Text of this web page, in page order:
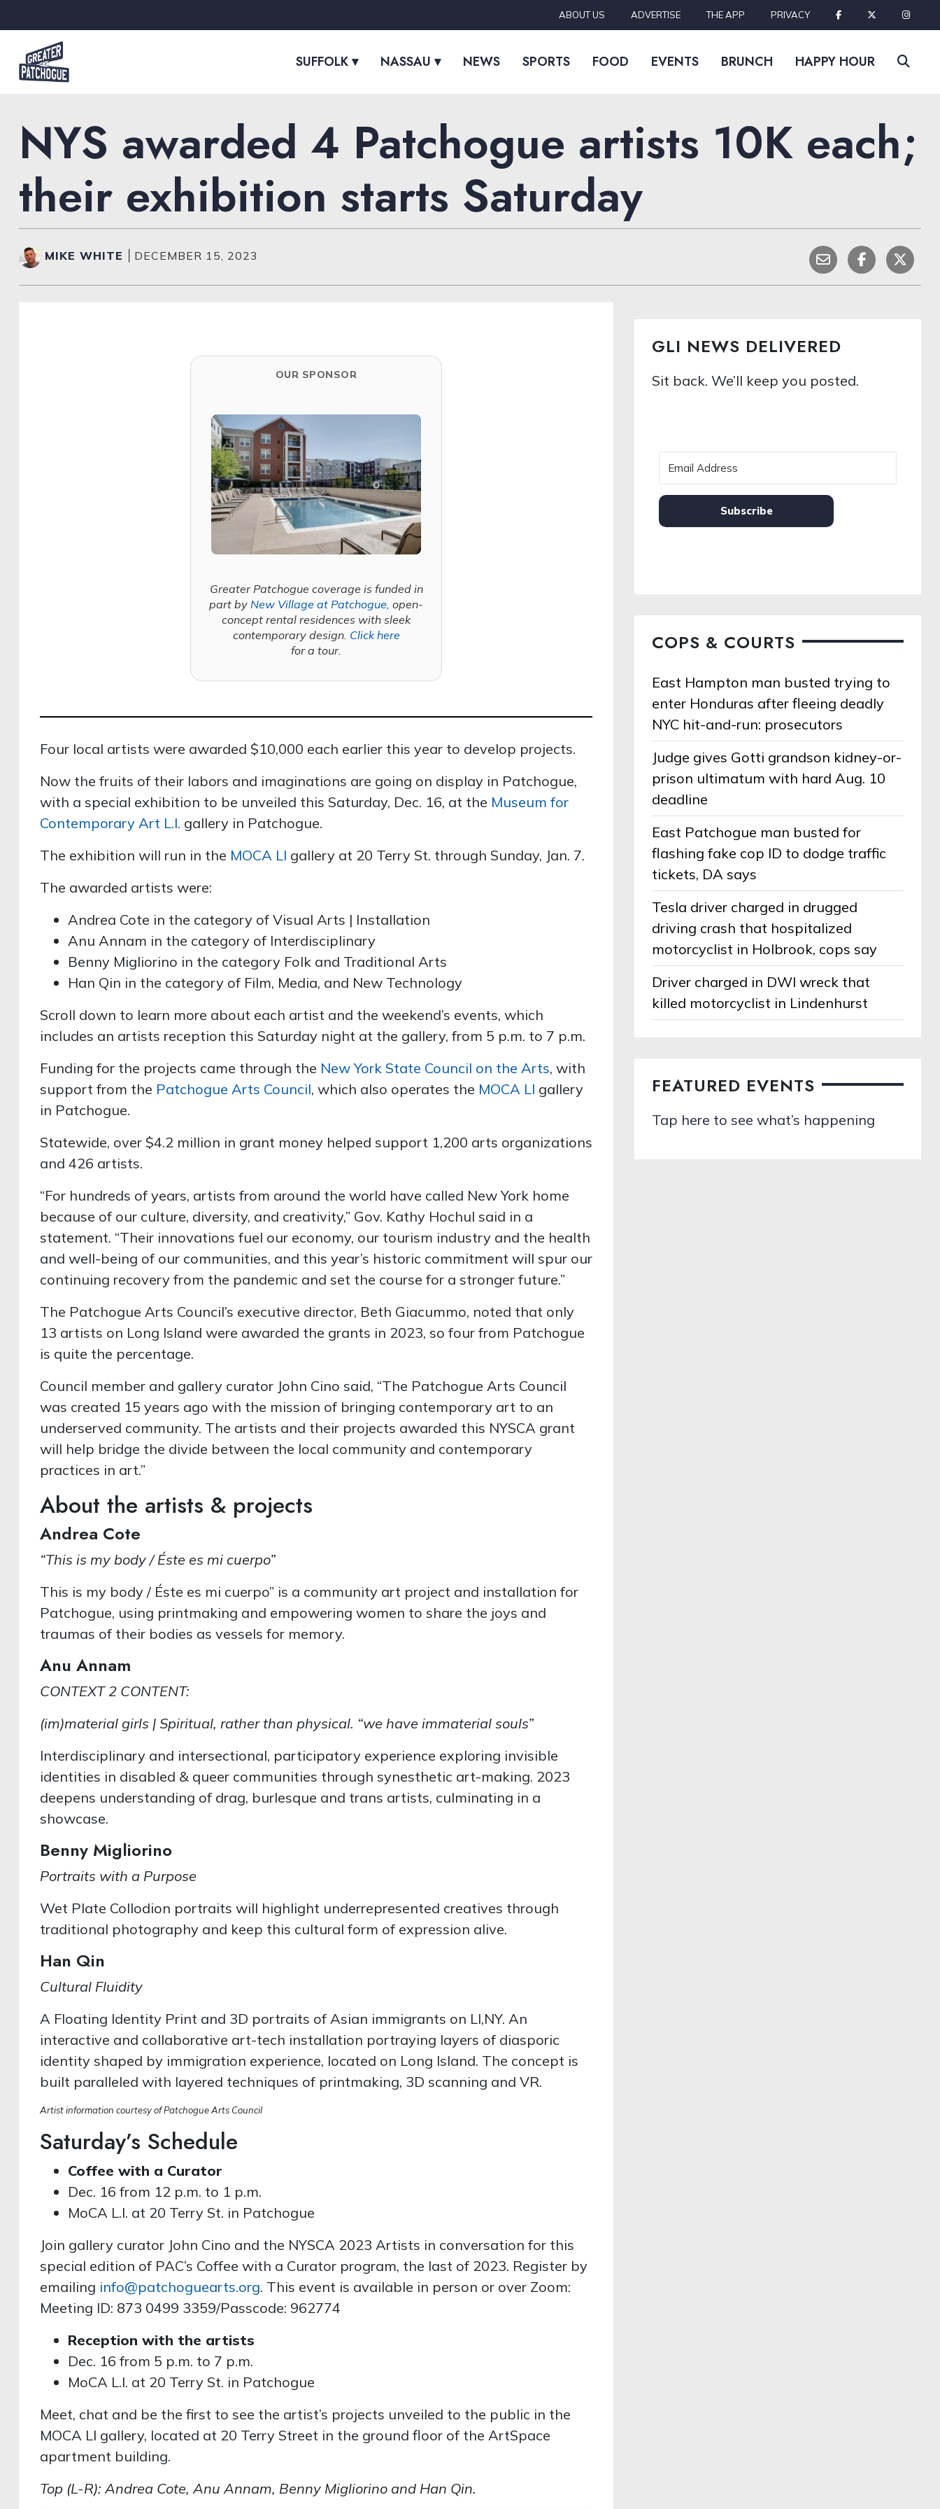
ABOUT US ADVERTISE THE APP PRIVACY
SUFFOLK ▾ NASSAU ▾ NEWS SPORTS FOOD EVENTS BRUNCH HAPPY HOUR
NYS awarded 4 Patchogue artists 10K each;
their exhibition starts Saturday
MIKE WHITE DECEMBER 15, 2023
OUR SPONSOR
Greater Patchogue coverage is funded in
part by New Village at Patchogue, open-
concept rental residences with sleek
contemporary design. Click here
for a tour.
Four local artists were awarded $10,000 each earlier this year to develop projects.
Now the fruits of their labors and imaginations are going on display in Patchogue,
with a special exhibition to be unveiled this Saturday, Dec. 16, at the Museum for
Contemporary Art L.I. gallery in Patchogue.
The exhibition will run in the MOCA LI gallery at 20 Terry St. through Sunday, Jan. 7.
The awarded artists were:
Andrea Cote in the category of Visual Arts | Installation
Anu Annam in the category of Interdisciplinary
Benny Migliorino in the category Folk and Traditional Arts
Han Qin in the category of Film, Media, and New Technology
Scroll down to learn more about each artist and the weekend’s events, which
includes an artists reception this Saturday night at the gallery, from 5 p.m. to 7 p.m.
Funding for the projects came through the New York State Council on the Arts, with
support from the Patchogue Arts Council, which also operates the MOCA LI gallery
in Patchogue.
Statewide, over $4.2 million in grant money helped support 1,200 arts organizations
and 426 artists.
“For hundreds of years, artists from around the world have called New York home
because of our culture, diversity, and creativity,” Gov. Kathy Hochul said in a
statement. “Their innovations fuel our economy, our tourism industry and the health
and well-being of our communities, and this year’s historic commitment will spur our
continuing recovery from the pandemic and set the course for a stronger future.”
The Patchogue Arts Council’s executive director, Beth Giacummo, noted that only
13 artists on Long Island were awarded the grants in 2023, so four from Patchogue
is quite the percentage.
Council member and gallery curator John Cino said, “The Patchogue Arts Council
was created 15 years ago with the mission of bringing contemporary art to an
underserved community. The artists and their projects awarded this NYSCA grant
will help bridge the divide between the local community and contemporary
practices in art.”
About the artists & projects
Andrea Cote
“This is my body / Éste es mi cuerpo”
This is my body / Éste es mi cuerpo” is a community art project and installation for
Patchogue, using printmaking and empowering women to share the joys and
traumas of their bodies as vessels for memory.
Anu Annam
CONTEXT 2 CONTENT:
(im)material girls | Spiritual, rather than physical. “we have immaterial souls”
Interdisciplinary and intersectional, participatory experience exploring invisible
identities in disabled & queer communities through synesthetic art-making. 2023
deepens understanding of drag, burlesque and trans artists, culminating in a
showcase.
Benny Migliorino
Portraits with a Purpose
Wet Plate Collodion portraits will highlight underrepresented creatives through
traditional photography and keep this cultural form of expression alive.
Han Qin
Cultural Fluidity
A Floating Identity Print and 3D portraits of Asian immigrants on LI,NY. An
interactive and collaborative art-tech installation portraying layers of diasporic
identity shaped by immigration experience, located on Long Island. The concept is
built paralleled with layered techniques of printmaking, 3D scanning and VR.
Artist information courtesy of Patchogue Arts Council
Saturday’s Schedule
Coffee with a Curator
Dec. 16 from 12 p.m. to 1 p.m.
MoCA L.I. at 20 Terry St. in Patchogue
Join gallery curator John Cino and the NYSCA 2023 Artists in conversation for this
special edition of PAC’s Coffee with a Curator program, the last of 2023. Register by
emailing info@patchoguearts.org. This event is available in person or over Zoom:
Meeting ID: 873 0499 3359/Passcode: 962774
Reception with the artists
Dec. 16 from 5 p.m. to 7 p.m.
MoCA L.I. at 20 Terry St. in Patchogue
Meet, chat and be the first to see the artist’s projects unveiled to the public in the
MOCA LI gallery, located at 20 Terry Street in the ground floor of the ArtSpace
apartment building.
Top (L-R): Andrea Cote, Anu Annam, Benny Migliorino and Han Qin.
GLI NEWS DELIVERED
Sit back. We’ll keep you posted.
Subscribe
COPS & COURTS
East Hampton man busted trying to
enter Honduras after fleeing deadly
NYC hit-and-run: prosecutors
Judge gives Gotti grandson kidney-or-
prison ultimatum with hard Aug. 10
deadline
East Patchogue man busted for
flashing fake cop ID to dodge traffic
tickets, DA says
Tesla driver charged in drugged
driving crash that hospitalized
motorcyclist in Holbrook, cops say
Driver charged in DWI wreck that
killed motorcyclist in Lindenhurst
FEATURED EVENTS
Tap here to see what’s happening